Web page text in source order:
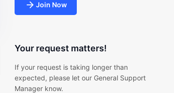
Join Now
Your request matters!
If your request is taking longer than
expected, please let our General Support
Manager know.